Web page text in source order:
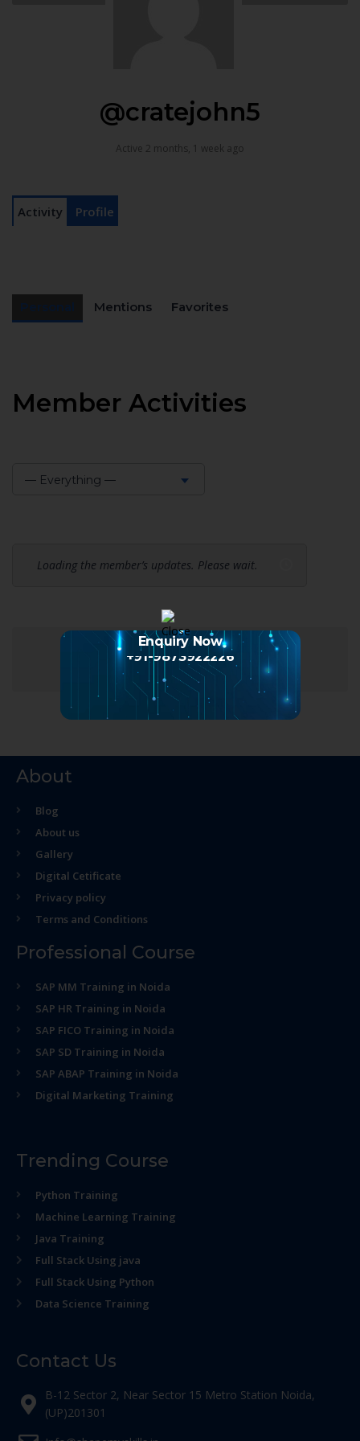
@cratejohn5
Active 2 months, 1 week ago
Activity Profile
Mentions Favorites
Member Activities
— Everything —
Loading the member’s updates. Please wait.
About
Blog
About us
Gallery
Digital Cetificate
Privacy policy
Terms and Conditions
Professional Course
SAP MM Training in Noida
SAP HR Training in Noida
SAP FICO Training in Noida
SAP SD Training in Noida
SAP ABAP Training in Noida
Digital Marketing Training
Trending Course
Python Training
Machine Learning Training
Java Training
Full Stack Using java
Full Stack Using Python
Data Science Training
Contact Us
B-12 Sector 2, Near Sector 15 Metro Station Noida,
(UP)201301
Enquiry Now
+91-9873922226